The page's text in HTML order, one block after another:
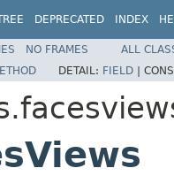
DEPRECATED INDEX
NO FRAMES
ALL
DETAIL: FIELD |